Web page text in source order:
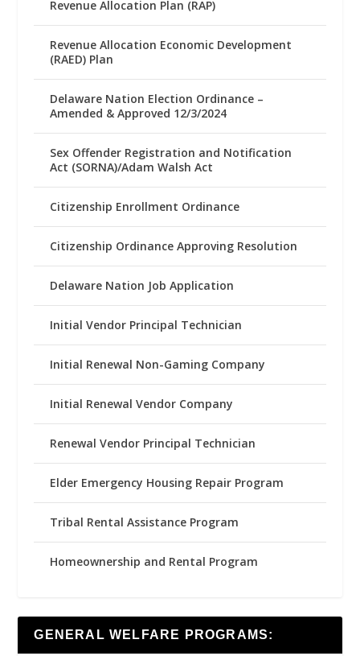
Revenue Allocation Plan (RAP)
Revenue Allocation Economic Development
(RAED) Plan
Delaware Nation Election Ordinance –
Amended & Approved 12/3/2024
Sex Offender Registration and Notification
Act (SORNA)/Adam Walsh Act
Citizenship Enrollment Ordinance
Citizenship Ordinance Approving Resolution
Delaware Nation Job Application
Initial Vendor Principal Technician
Initial Renewal Non-Gaming Company
Initial Renewal Vendor Company
Renewal Vendor Principal Technician
Elder Emergency Housing Repair Program
Tribal Rental Assistance Program
Homeownership and Rental Program
GENERAL WELFARE PROGRAMS: